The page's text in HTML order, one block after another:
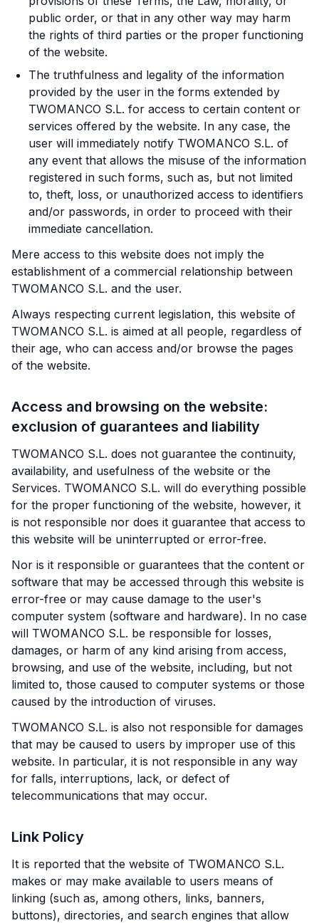
public order, or that in any other way may harm
the rights of third parties or the proper functioning
of the website.
The truthfulness and legality of the information
provided by the user in the forms extended by
TWOMANCO S.L. for access to certain content or
services offered by the website. In any case, the
user will immediately notify TWOMANCO S.L. of
any event that allows the misuse of the information
registered in such forms, such as, but not limited
to, theft, loss, or unauthorized access to identifiers
and/or passwords, in order to proceed with their
immediate cancellation.
Mere access to this website does not imply the
establishment of a commercial relationship between
TWOMANCO S.L. and the user.
Always respecting current legislation, this website of
TWOMANCO S.L. is aimed at all people, regardless of
their age, who can access and/or browse the pages
of the website.
Access and browsing on the website:
exclusion of guarantees and liability
TWOMANCO S.L. does not guarantee the continuity,
availability, and usefulness of the website or the
Services. TWOMANCO S.L. will do everything possible
for the proper functioning of the website, however, it
is not responsible nor does it guarantee that access to
this website will be uninterrupted or error-free.
Nor is it responsible or guarantees that the content or
software that may be accessed through this website is
error-free or may cause damage to the user's
computer system (software and hardware). In no case
will TWOMANCO S.L. be responsible for losses,
damages, or harm of any kind arising from access,
browsing, and use of the website, including, but not
limited to, those caused to computer systems or those
caused by the introduction of viruses.
TWOMANCO S.L. is also not responsible for damages
that may be caused to users by improper use of this
website. In particular, it is not responsible in any way
for falls, interruptions, lack, or defect of
telecommunications that may occur.
Link Policy
It is reported that the website of TWOMANCO S.L.
makes or may make available to users means of
linking (such as, among others, links, banners,
buttons), directories, and search engines that allow